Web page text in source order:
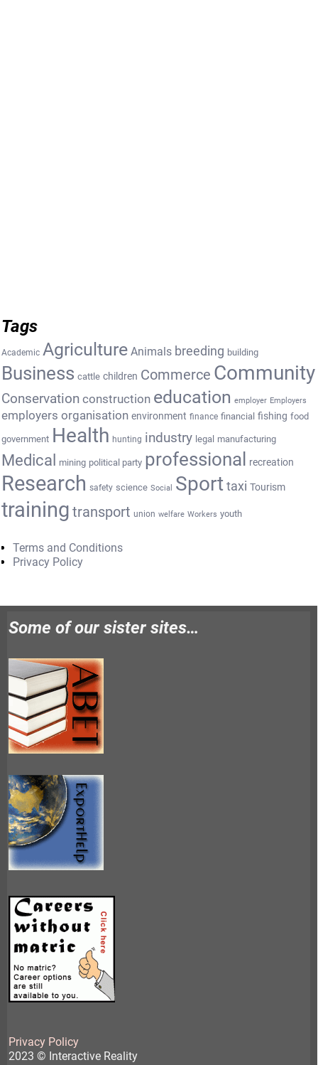
Tags
Academic Agriculture Animals breeding building
Business cattle children Commerce Community
Conservation construction education employer Employers
employers organisation environment finance financial fishing food
government Health hunting industry legal manufacturing
Medical mining political party professional recreation
Research safety science Social Sport taxi Tourism
training transport union welfare Workers youth
Terms and Conditions
Privacy Policy
Some of our sister sites…
Privacy Policy
2023 © Interactive Reality